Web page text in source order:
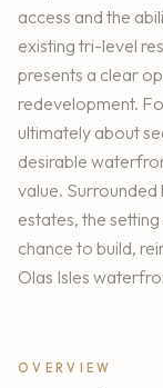
access and the
existing tri-level
presents a clear
redevelopment.
ultimately about
desirable
value.
estates, the
chance to build,
Olas Isles
OVERVIEW